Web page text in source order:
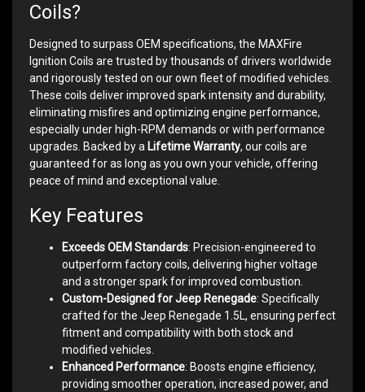
Coils?
Designed to surpass OEM specifications, the MAXFire
Ignition Coils are trusted by thousands of drivers worldwide
and rigorously tested on our own fleet of modified vehicles.
These coils deliver improved spark intensity and durability,
eliminating misfires and optimizing engine performance,
especially under high-RPM demands or with performance
upgrades. Backed by a Lifetime Warranty, our coils are
guaranteed for as long as you own your vehicle, offering
peace of mind and exceptional value.
Key Features
Exceeds OEM Standards: Precision-engineered to
outperform factory coils, delivering higher voltage
and a stronger spark for improved combustion.
Custom-Designed for Jeep Renegade: Specifically
crafted for the Jeep Renegade 1.5L, ensuring perfect
fitment and compatibility with both stock and
modified vehicles.
Enhanced Performance: Boosts engine efficiency,
providing smoother operation, increased power, and